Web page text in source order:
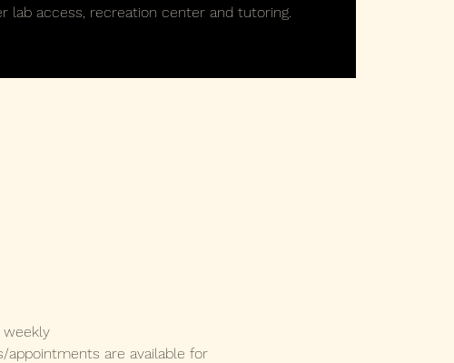
lab access, recreation center and tutoring.
weekly
appointments are available for